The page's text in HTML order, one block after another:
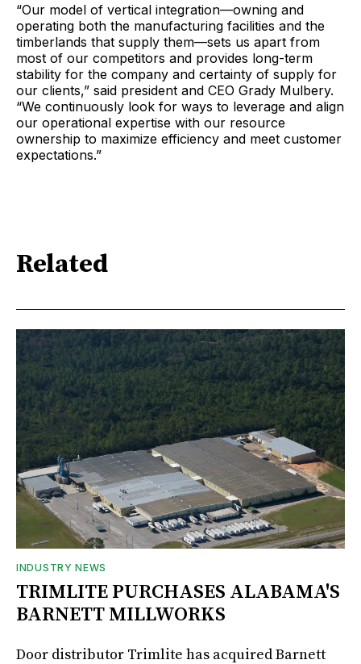
“Our model of vertical integration—owning and
operating both the manufacturing facilities and the
timberlands that supply them—sets us apart from
most of our competitors and provides long-term
stability for the company and certainty of supply for
our clients,” said president and CEO Grady Mulbery.
“We continuously look for ways to leverage and align
our operational expertise with our resource
ownership to maximize efficiency and meet customer
expectations.”
Related
INDUSTRY NEWS
TRIMLITE PURCHASES ALABAMA'S
BARNETT MILLWORKS
Door distributor Trimlite has acquired Barnett